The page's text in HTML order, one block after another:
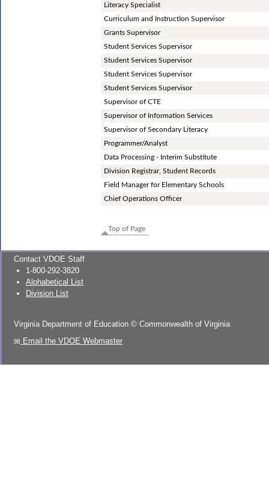
Literacy Specialist
Curriculum and Instruction Supervisor
Grants Supervisor
Student Services Supervisor
Student Services Supervisor
Student Services Supervisor
Student Services Supervisor
Supervisor of CTE
Supervisor of Information Services
Supervisor of Secondary Literacy
Programmer/Analyst
Data Processing - Interim Substitute
Division Registrar, Student Records
Field Manager for Elementary Schools
Chief Operations Officer
Top of Page
Contact VDOE Staff
1-800-292-3820
Alphabetical List
Division List
Virginia Department of Education © Commonwealth of Virginia
Email the VDOE Webmaster